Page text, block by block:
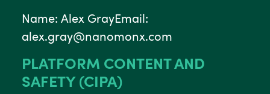
Name: Alex GrayEmail:
alex.gray@nanomonx.com
PLATFORM CONTENT AND
SAFETY (CIPA)